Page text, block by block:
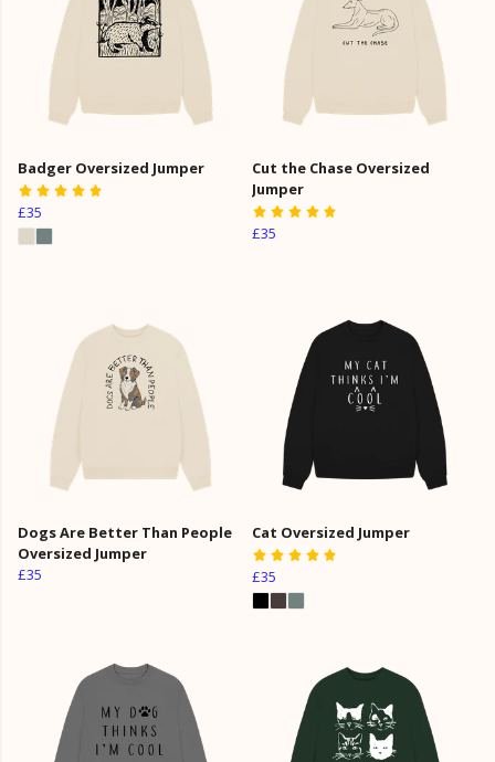
Badger Oversized Jumper
£35
Cut the Chase Oversized
Jumper
£35
Dogs Are Better Than People
Oversized Jumper
£35
Cat Oversized Jumper
£35